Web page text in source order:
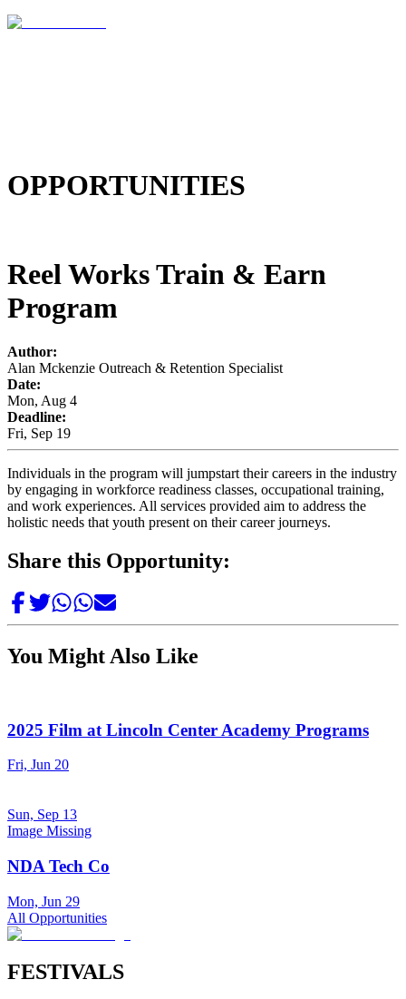
OPPORTUNITIES
Reel Works Train & Earn
Program
Author:
Alan Mckenzie Outreach & Retention Specialist
Date:
Mon, Aug 4
Deadline:
Fri, Sep 19
Individuals in the program will jumpstart their careers in the industry
by engaging in workforce readiness classes, occupational training,
and work experiences. All services provided aim to address the
holistic needs that youth present on their career journeys.
Share this Opportunity:
You Might Also Like
2025 Film at Lincoln Center Academy Programs
Fri, Jun 20
Sun, Sep 13
Image Missing
NDA Tech Co
Mon, Jun 29
All Opportunities
FESTIVALS